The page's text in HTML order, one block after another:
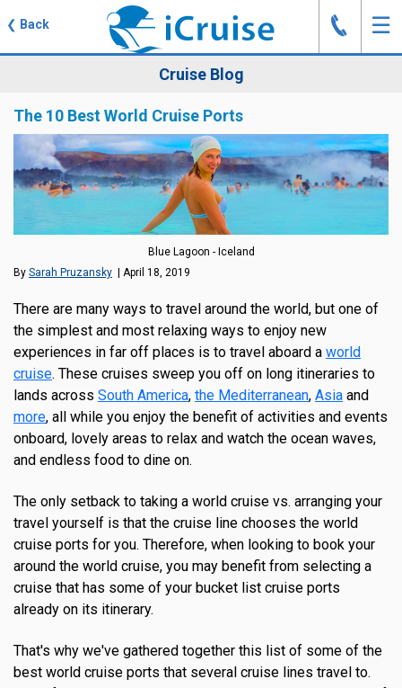
❮ Back ☰
J
Cruise Blog
The 10 Best World Cruise Ports
Blue Lagoon - Iceland
By Sarah Pruzansky | April 18, 2019
There are many ways to travel around the world, but one of
the simplest and most relaxing ways to enjoy new
experiences in far off places is to travel aboard a world
cruise. These cruises sweep you off on long itineraries to
lands across South America, the Mediterranean, Asia and
more, all while you enjoy the benefit of activities and events
onboard, lovely areas to relax and watch the ocean waves,
and endless food to dine on.
The only setback to taking a world cruise vs. arranging your
travel yourself is that the cruise line chooses the world
cruise ports for you. Therefore, when looking to book your
around the world cruise, you may benefit from selecting a
cruise that has some of your bucket list cruise ports
already on its itinerary.
That's why we've gathered together this list of some of the
best world cruise ports that several cruise lines travel to.